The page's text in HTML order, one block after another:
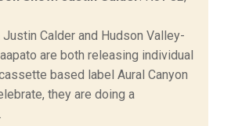
Calder and Hudson Valley-
are both releasing individual
based label Aural Canyon
they are doing a